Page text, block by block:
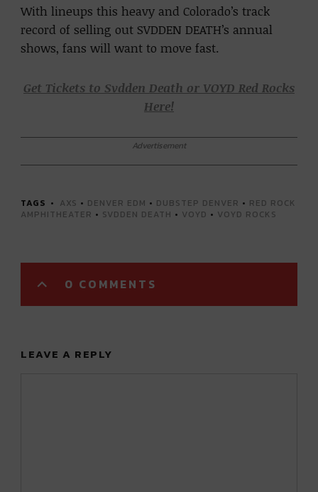
With lineups this heavy and Colorado’s track
record of selling out SVDDEN DEATH’s annual
shows, fans will want to move fast.
Get Tickets to Svdden Death or VOYD Red Rocks
Here!
Advertisement
TAGS AXS • DENVER EDM • DUBSTEP DENVER • RED ROCK
AMPHITHEATER • SVDDEN DEATH • VOYD • VOYD ROCKS
0 COMMENTS
LEAVE A REPLY